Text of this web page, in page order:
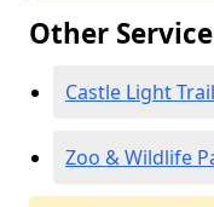
Other
Castle Light
Zoo & Wildlife